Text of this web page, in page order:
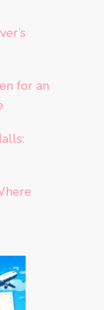
for an